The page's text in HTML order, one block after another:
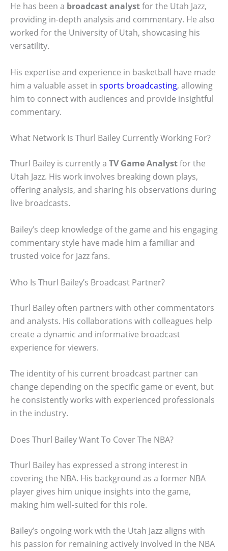
He has been a broadcast analystfor the Utah Jazz,
providing in-depth analysis and commentary. He also
worked for the University of Utah, showcasing his
versatility.
His expertise and experience in basketball have made
him a valuable asset in sports broadcasting, allowing
him to connect with audiences and provide insightful
commentary.
What Network Is Thurl Bailey Currently Working For?
Thurl Bailey is currently a TV Game Analystfor the
Utah Jazz. His work involves breaking down plays,
offering analysis, and sharing his observations during
live broadcasts.
Bailey’s deep knowledge of the game and his engaging
commentary style have made him a familiar and
trusted voice for Jazz fans.
Who Is Thurl Bailey’s Broadcast Partner?
Thurl Bailey often partners with other commentators
and analysts. His collaborations with colleagues help
create a dynamic and informative broadcast
experience for viewers.
The identity of his current broadcast partner can
change depending on the specific game or event, but
he consistently works with experienced professionals
in the industry.
Does Thurl Bailey Want To Cover The NBA?
Thurl Bailey has expressed a strong interest in
covering the NBA. His background as a former NBA
player gives him unique insights into the game,
making him well-suited for this role.
Bailey’s ongoing work with the Utah Jazz aligns with
his passion for remaining actively involved in the NBA